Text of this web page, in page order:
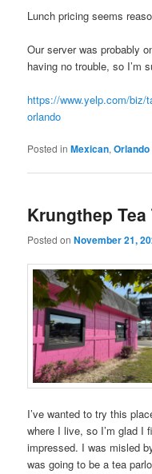
Lunch pricing seems
Our server was probably
having no trouble, so I’m
https://www.yelp.com/biz/
orlando
Posted in Mexican,Orlando
Krungthep Tea
Posted onNovember 21,
I’ve wanted to try this
where I live, so I’m glad I
impressed. I was misled
was going to be a tea